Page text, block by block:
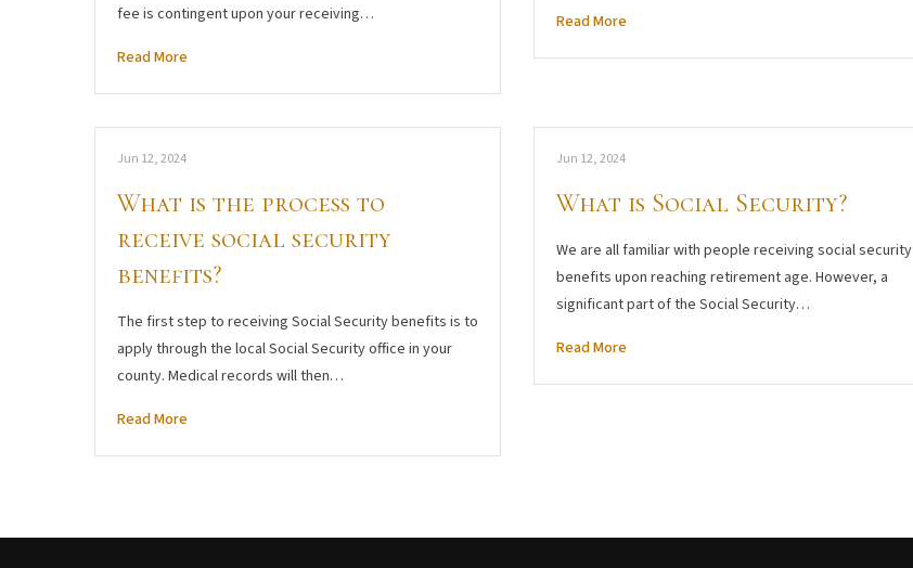
fee is contingent upon your receiving…
Read More
Read More
Jun 12, 2024
What is the process to
receive social security
benefits?
The first step to receiving Social Security benefits is to
apply through the local Social Security office in your
county. Medical records will then…
Read More
Jun 12, 2024
What is Social Security?
We are all familiar with people receiving social security
benefits upon reaching retirement age. However, a
significant part of the Social Security…
Read More